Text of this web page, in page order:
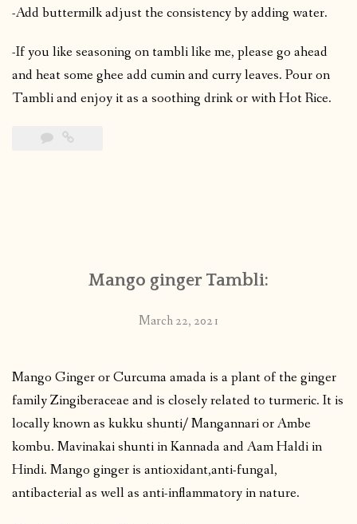
-Add buttermilk adjust the consistency by adding water.
-If you like seasoning on tambli like me, please go ahead
and heat some ghee add cumin and curry leaves. Pour on
Tambli and enjoy it as a soothing drink or with Hot Rice.
Mango ginger Tambli:
March 22, 2021
Mango Ginger or Curcuma amada is a plant of the ginger
family Zingiberaceae and is closely related to turmeric. It is
locally known as kukku shunti/ Mangannari or Ambe
kombu. Mavinakai shunti in Kannada and Aam Haldi in
Hindi. Mango ginger is antioxidant,anti-fungal,
antibacterial as well as anti-inflammatory in nature.